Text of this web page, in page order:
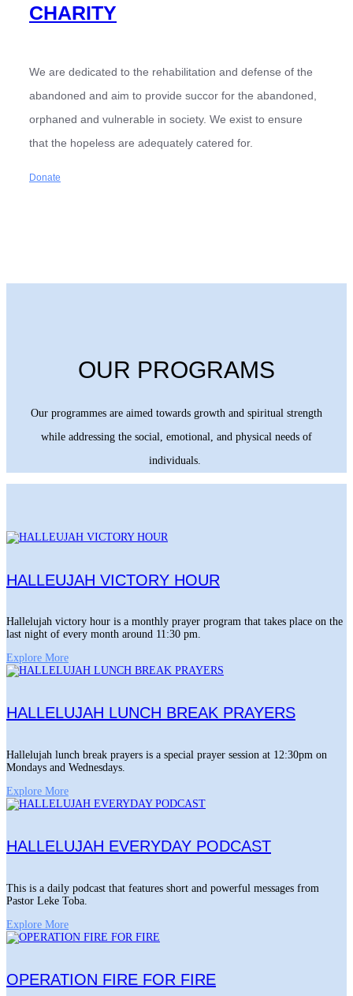
CHARITY
We are dedicated to the rehabilitation and defense of the
abandoned and aim to provide succor for the abandoned,
orphaned and vulnerable in society. We exist to ensure
that the hopeless are adequately catered for.
Donate
OUR PROGRAMS
Our programmes are aimed towards growth and spiritual strength
while addressing the social, emotional, and physical needs of
individuals.
HALLEUJAH VICTORY HOUR
Hallelujah victory hour is a monthly prayer program that takes place on the
last night of every month around 11:30 pm.
Explore More
HALLELUJAH LUNCH BREAK PRAYERS
Hallelujah lunch break prayers is a special prayer session at 12:30pm on
Mondays and Wednesdays.
Explore More
HALLELUJAH EVERYDAY PODCAST
This is a daily podcast that features short and powerful messages from
Pastor Leke Toba.
Explore More
OPERATION FIRE FOR FIRE